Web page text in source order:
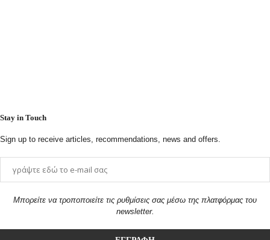
Stay in Touch
Sign up to receive articles, recommendations, news and offers.
Μπορείτε να τροποποιείτε τις ρυθμίσεις σας μέσω της πλατφόρμας του
newsletter.